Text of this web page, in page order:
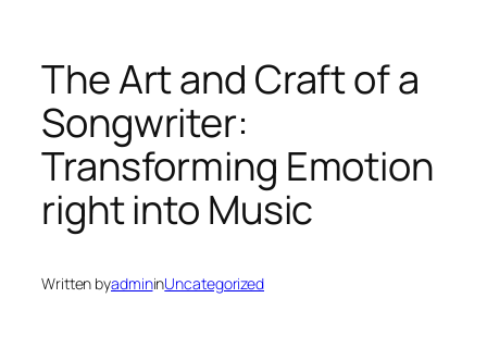
The Art and Craft of a
Songwriter:
Transforming Emotion
right into Music
Written byadmininUncategorized